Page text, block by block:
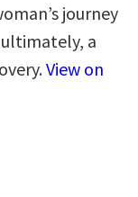
journey
a
View on